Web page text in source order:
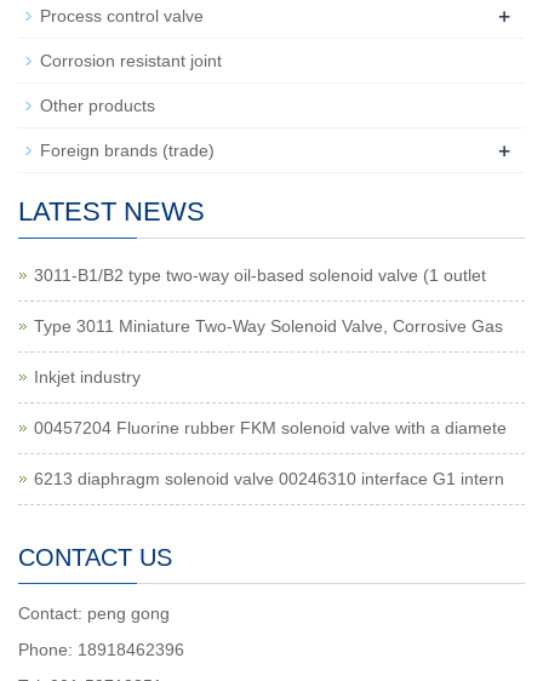
Process control valve +
Corrosion resistant joint
Other products
Foreign brands (trade) +
LATEST NEWS
3011-B1/B2 type two-way oil-based solenoid valve (1 outlet
Type 3011 Miniature Two-Way Solenoid Valve, Corrosive Gas
Inkjet industry
00457204 Fluorine rubber FKM solenoid valve with a diamete
6213 diaphragm solenoid valve 00246310 interface G1 intern
CONTACT US
Contact: peng gong
Phone: 18918462396